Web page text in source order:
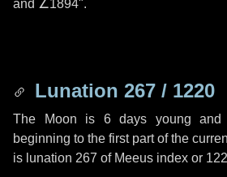
and ∠1894".
Lunation 267 / 1220
The Moon is 6 days young and
beginning to the first part of the
is lunation 267 of Meeus index or